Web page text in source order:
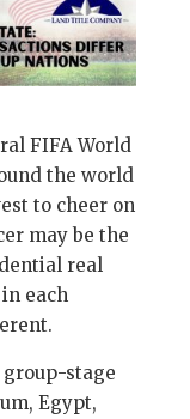
FIFA World
the world
to cheer on
may be the
real
each
stage
Egypt,